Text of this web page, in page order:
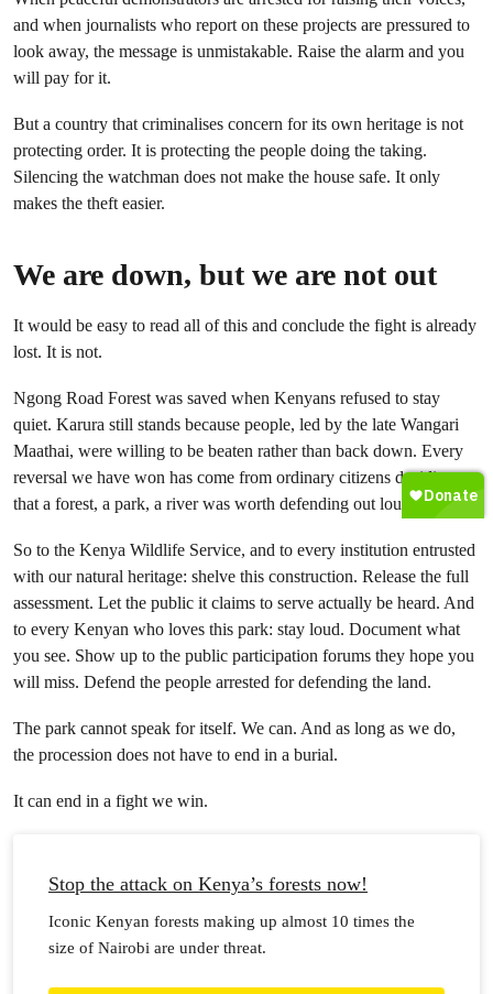
and when journalists who report on these projects are pressured to
look away, the message is unmistakable. Raise the alarm and you
will pay for it.
But a country that criminalises concern for its own heritage is not
protecting order. It is protecting the people doing the taking.
Silencing the watchman does not make the house safe. It only
makes the theft easier.
We are down, but we are not out
It would be easy to read all of this and conclude the fight is already
lost. It is not.
Ngong Road Forest was saved when Kenyans refused to stay
quiet. Karura still stands because people, led by the late Wangari
Maathai, were willing to be beaten rather than back down. Every
reversal we have won has come from ordinary citizens deciding
that a forest, a park, a river was worth defending out loud.
So to the Kenya Wildlife Service, and to every institution entrusted
with our natural heritage: shelve this construction. Release the full
assessment. Let the public it claims to serve actually be heard. And
to every Kenyan who loves this park: stay loud. Document what
you see. Show up to the public participation forums they hope you
will miss. Defend the people arrested for defending the land.
The park cannot speak for itself. We can. And as long as we do,
the procession does not have to end in a burial.
It can end in a fight we win.
Stop the attack on Kenya’s forests now!
Iconic Kenyan forests making up almost 10 times the
size of Nairobi are under threat.